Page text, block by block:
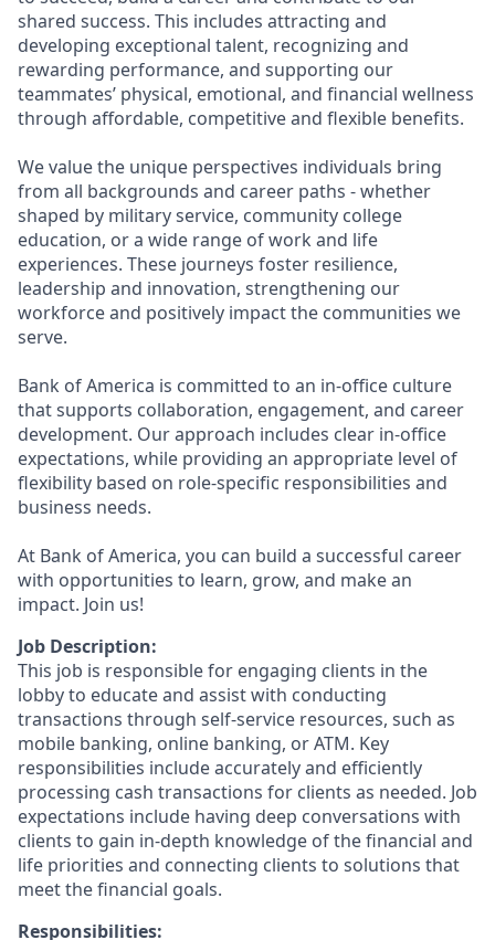
shared success. This includes attracting and
developing exceptional talent, recognizing and
rewarding performance, and supporting our
teammates’ physical, emotional, and financial wellness
through affordable, competitive and flexible benefits.
We value the unique perspectives individuals bring
from all backgrounds and career paths - whether
shaped by military service, community college
education, or a wide range of work and life
experiences. These journeys foster resilience,
leadership and innovation, strengthening our
workforce and positively impact the communities we
serve.
Bank of America is committed to an in-office culture
that supports collaboration, engagement, and career
development. Our approach includes clear in-office
expectations, while providing an appropriate level of
flexibility based on role-specific responsibilities and
business needs.
At Bank of America, you can build a successful career
with opportunities to learn, grow, and make an
impact. Join us!
Job Description:
This job is responsible for engaging clients in the
lobby to educate and assist with conducting
transactions through self-service resources, such as
mobile banking, online banking, or ATM. Key
responsibilities include accurately and efficiently
processing cash transactions for clients as needed. Job
expectations include having deep conversations with
clients to gain in-depth knowledge of the financial and
life priorities and connecting clients to solutions that
meet the financial goals.
Responsibilities: